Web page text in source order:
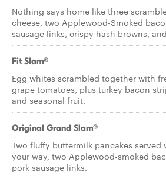
Nothing says home like three
cheese, two Applewood-Smoked
sausage links, crispy hash browns,
Fit Slam®
Egg whites scrambled together with
grape tomatoes, plus turkey bacon
and seasonal fruit.
Original Grand Slam®
Two fluffy buttermilk pancakes
your way, two Applewood-smoked
pork sausage links.